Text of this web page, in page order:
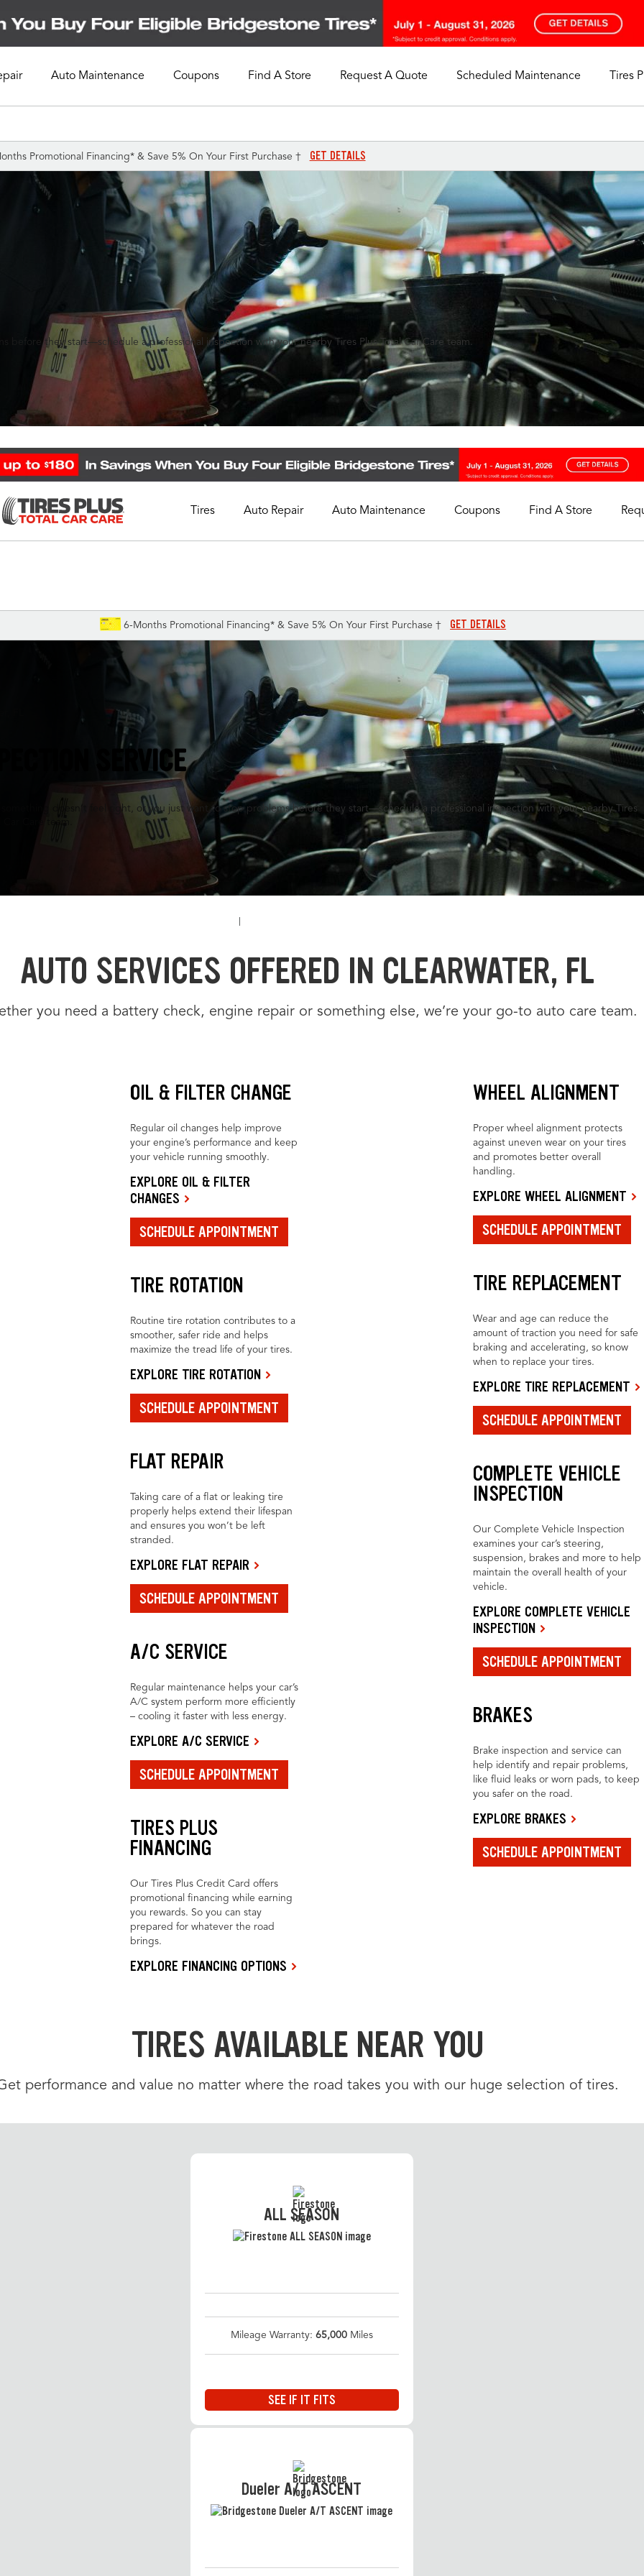
Auto Maintenance Coupons Find A Store Request A Quote Scheduled Maintenance Tires
Promotional Financing* & Save 5% On Your First Purchase † GET DETAILS
they start—schedule a professional inspection with your nearby Tires Plus Total Car Care team.
Tires Auto Repair Auto Maintenance Coupons Find A Store
6-Months Promotional Financing* & Save 5% On Your First Purchase † GET DETAILS
SERVICE
doesn’t feel right, or you just want to stop problems before they start—schedule a professional inspection with your nearby Tires
AUTO SERVICES OFFERED IN CLEARWATER, FL
you need a battery check, engine repair or something else, we’re your go-to auto care team.
OIL & FILTER CHANGE
Regular oil changes help improve
your engine’s performance and keep
your vehicle running smoothly.
EXPLORE OIL & FILTER
CHANGES
SCHEDULE APPOINTMENT
TIRE ROTATION
Routine tire rotation contributes to a
smoother, safer ride and helps
maximize the tread life of your tires.
EXPLORE TIRE ROTATION
SCHEDULE APPOINTMENT
FLAT REPAIR
Taking care of a flat or leaking tire
properly helps extend their lifespan
and ensures you won’t be left
stranded.
EXPLORE FLAT REPAIR
SCHEDULE APPOINTMENT
A/C SERVICE
Regular maintenance helps your car’s
A/C system perform more efficiently
– cooling it faster with less energy.
EXPLORE A/C SERVICE
SCHEDULE APPOINTMENT
TIRES PLUS
FINANCING
Our Tires Plus Credit Card offers
promotional financing while earning
you rewards. So you can stay
prepared for whatever the road
brings.
EXPLORE FINANCING OPTIONS
WHEEL ALIGNMENT
Proper wheel alignment protects
against uneven wear on your tires
and promotes better overall
handling.
EXPLORE WHEEL ALIGNMENT
SCHEDULE APPOINTMENT
TIRE REPLACEMENT
Wear and age can reduce the
amount of traction you need for safe
braking and accelerating, so know
when to replace your tires.
EXPLORE TIRE REPLACEMENT
SCHEDULE APPOINTMENT
COMPLETE VEHICLE
INSPECTION
Our Complete Vehicle Inspection
examines your car’s steering,
suspension, brakes and more to help
maintain the overall health of your
vehicle.
EXPLORE COMPLETE VEHICLE
INSPECTION
SCHEDULE APPOINTMENT
BRAKES
Brake inspection and service can
help identify and repair problems,
like fluid leaks or worn pads, to keep
you safer on the road.
EXPLORE BRAKES
SCHEDULE APPOINTMENT
TIRES AVAILABLE NEAR YOU
performance and value no matter where the road takes you with our huge selection of tires.
ALL SEASON
Mileage Warranty: 65,000Miles
SEE IF IT FITS
Dueler A/T ASCENT